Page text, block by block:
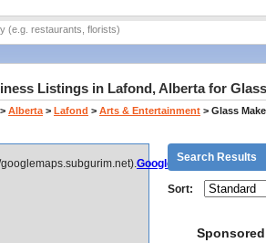
(e.g. restaurants, florists)
Listings in Lafond, Alberta for
> Alberta > Lafond > Arts & Entertainment > Glass
Google
Search Results
Sort: